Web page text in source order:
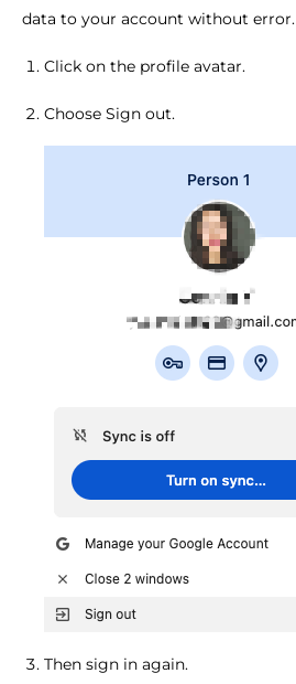
data to your account without error.
Click on the profile avatar.
Choose Sign out.
Then sign in again.